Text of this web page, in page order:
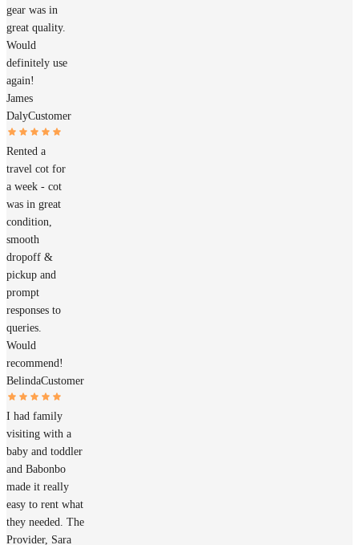
gear was in
great quality.
Would
definitely use
again!
James
DalyCustomer
Rented a
travel cot for
a week - cot
was in great
condition,
smooth
dropoff &
pickup and
prompt
responses to
queries.
Would
recommend!
BelindaCustomer
I had family
visiting with a
baby and toddler
and Babonbo
made it really
easy to rent what
they needed. The
Provider, Sara